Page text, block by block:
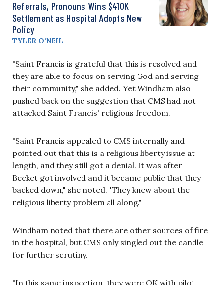
Referrals, Pronouns Wins $410K
Settlement as Hospital Adopts New
Policy
TYLER O’NEIL
"Saint Francis is grateful that this is resolved and
they are able to focus on serving God and serving
their community," she added. Yet Windham also
pushed back on the suggestion that CMS had not
attacked Saint Francis' religious freedom.
"Saint Francis appealed to CMS internally and
pointed out that this is a religious liberty issue at
length, and they still got a denial. It was after
Becket got involved and it became public that they
backed down," she noted. "They knew about the
religious liberty problem all along."
Windham noted that there are other sources of fire
in the hospital, but CMS only singled out the candle
for further scrutiny.
"In this same inspection, they were OK with pilot